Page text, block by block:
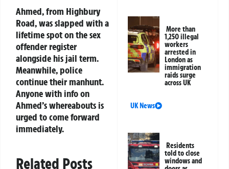
Ahmed, from Highbury
Road, was slapped with a
lifetime spot on the sex
offender register
alongside his jail term.
Meanwhile, police
continue their manhunt.
Anyone with info on
Ahmed’s whereabouts is
urged to come forward
immediately.
Related Posts
More than
1,250 illegal
workers
arrested in
London as
immigration
raids surge
across UK
UK News
Residents
told to close
windows and